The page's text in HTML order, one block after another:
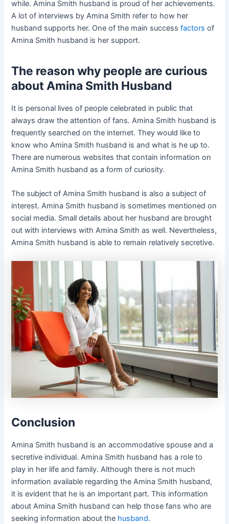
while. Amina Smith husband is proud of her achievements.
A lot of interviews by Amina Smith refer to how her
husband supports her. One of the main successfactors of
Amina Smith husband is her support.
The reason why people are curious
about Amina Smith Husband
It is personal lives of people celebrated in public that
always draw the attention of fans. Amina Smith husband is
frequently searched on the internet. They would like to
know who Amina Smith husband is and what is he up to.
There are numerous websites that contain information on
Amina Smith husband as a form of curiosity.
The subject of Amina Smith husband is also a subject of
interest. Amina Smith husband is sometimes mentioned on
social media. Small details about her husband are brought
out with interviews with Amina Smith as well. Nevertheless,
Amina Smith husband is able to remain relatively secretive.
Conclusion
Amina Smith husband is an accommodative spouse and a
secretive individual. Amina Smith husband has a role to
play in her life and family. Although there is not much
information available regarding the Amina Smith husband,
it is evident that he is an important part. This information
about Amina Smith husband can help those fans who are
seeking information about the husband.